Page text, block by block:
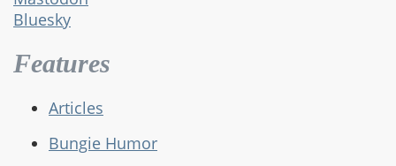
Bluesky
Features
Articles
Bungie Humor